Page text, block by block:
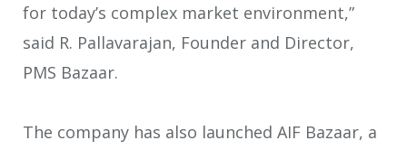
for today’s complex market environment,”
said R. Pallavarajan, Founder and Director,
PMS Bazaar.
The company has also launched AIF Bazaar, a